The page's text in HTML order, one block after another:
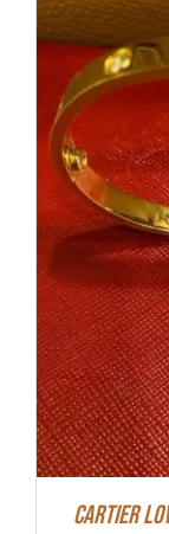
Cartier